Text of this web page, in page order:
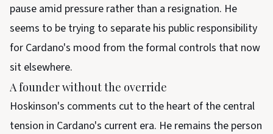
pause amid pressure rather than a resignation. He
seems to be trying to separate his public responsibility
for Cardano's mood from the formal controls that now
sit elsewhere.
A founder without the override
Hoskinson's comments cut to the heart of the central
tension in Cardano's current era. He remains the person